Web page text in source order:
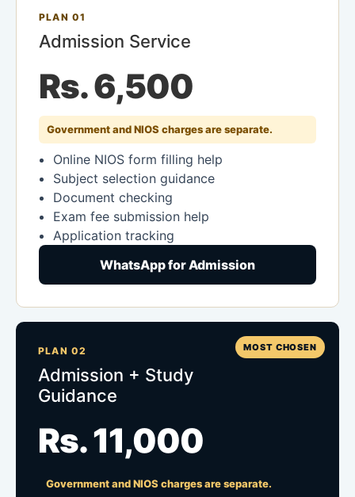
PLAN 01
Admission Service
Rs. 6,500
Government and NIOS charges are separate.
Online NIOS form filling help
Subject selection guidance
Document checking
Exam fee submission help
Application tracking
WhatsApp for Admission
MOST CHOSEN
PLAN 02
Admission + Study
Guidance
Rs. 11,000
Government and NIOS charges are separate.